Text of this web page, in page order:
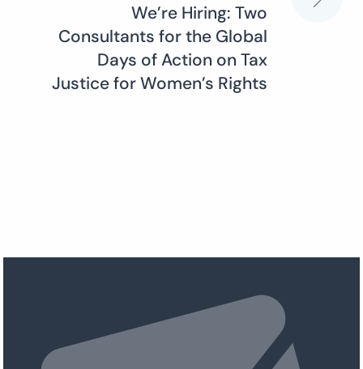
We’re Hiring: Two
Consultants for the Global
Days of Action on Tax
Justice for Women’s Rights